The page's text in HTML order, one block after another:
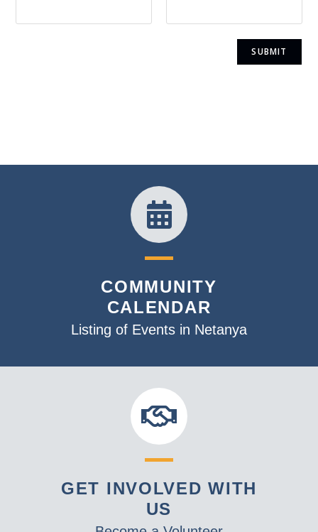
COMMUNITY
CALENDAR
Listing of Events in Netanya
GET INVOLVED WITH
US